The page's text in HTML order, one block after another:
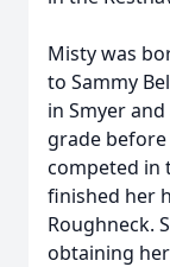
Misty was
to Sammy
in Smyer
grade
competed in
finished her
Roughneck.
obtaining